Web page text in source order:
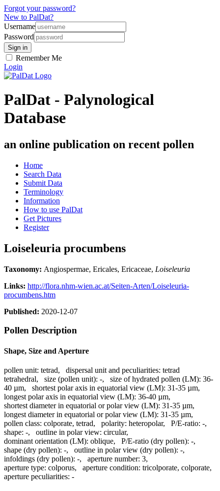
Forgot your password?
New to PalDat?
Username
Password
Remember Me
Login
PalDat - Palynological
Database
an online publication on recent pollen
Home
Search Data
Submit Data
Terminology
Information
How to use PalDat
Get Pictures
Register
Loiseleuria procumbens
Taxonomy: Angiospermae, Ericales, Ericaceae, Loiseleuria
Links: http://flora.nhm-wien.ac.at/Seiten-Arten/Loiseleuria-
procumbens.htm
Published: 2020-12-07
Pollen Description
Shape, Size and Aperture
pollen unit: tetrad, dispersal unit and peculiarities: tetrad
tetrahedral, size (pollen unit): -, size of hydrated pollen (LM): 36-
40 µm, shortest polar axis in equatorial view (LM): 31-35 µm,
longest polar axis in equatorial view (LM): 36-40 µm,
shortest diameter in equatorial or polar view (LM): 31-35 µm,
longest diameter in equatorial or polar view (LM): 31-35 µm,
pollen class: colporate, tetrad, polarity: heteropolar, P/E-ratio: -,
shape: -, outline in polar view: circular,
dominant orientation (LM): oblique, P/E-ratio (dry pollen): -,
shape (dry pollen): -, outline in polar view (dry pollen): -,
infoldings (dry pollen): -, aperture number: 3,
aperture type: colporus, aperture condition: tricolporate, colporate,
aperture peculiarities: -